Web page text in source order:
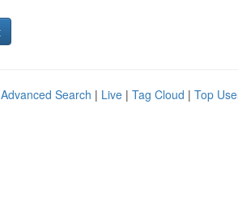
Advanced Search | Live | Tag Cloud | Top